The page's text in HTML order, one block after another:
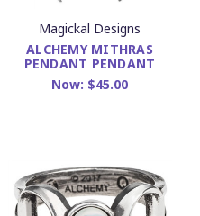
Magickal Designs
ALCHEMY MITHRAS
PENDANT PENDANT
Now: $45.00